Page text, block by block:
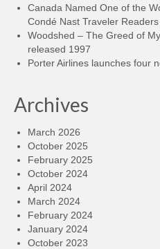
Canada Named One of the
Condé Nast Traveler Readers
Woodshed – The Greed of
released 1997
Porter Airlines launches four
Archives
March 2026
October 2025
February 2025
October 2024
April 2024
March 2024
February 2024
January 2024
October 2023